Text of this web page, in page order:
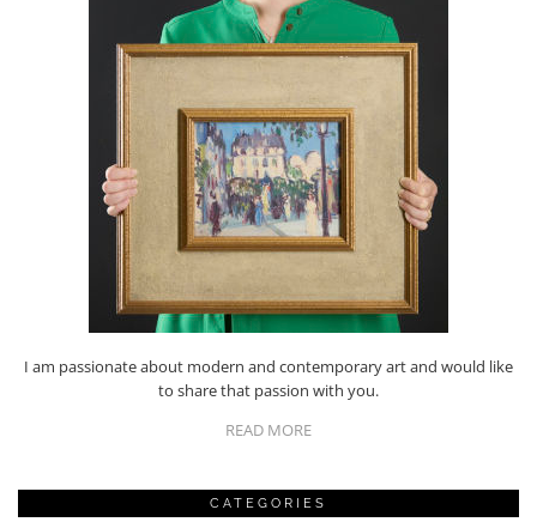
I am passionate about modern and contemporary art and would like
to share that passion with you.
READ MORE
CATEGORIES